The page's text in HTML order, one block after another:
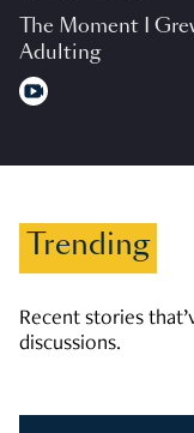
The Moment I
Adulting
Trending
Recent stories
discussions.